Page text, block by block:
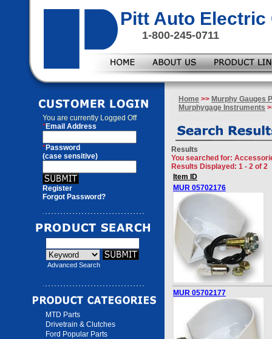
Pitt Auto Electric
1-800-245-0711
You are currently Logged Off
*Email Address
*Password
(case sensitive)
Register
Forgot Password?
Advanced Search
MTD Parts
Drivetrain & Clutches
Ford Popular Parts
Home >> Murphy Gauges
Murphygage Instruments
Results
You searched for:
Results Displayed: 1 - 2 of 2
Item ID
MUR 05702176
MUR 05702177